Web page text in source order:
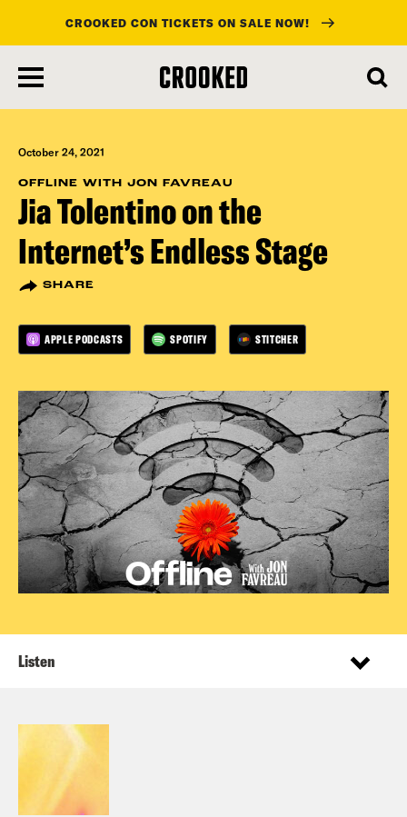
main
content
CROOKED CON TICKETS ON SALE NOW!
October 24, 2021
OFFLINE WITH JON FAVREAU
Jia Tolentino on the
Internet’s Endless Stage
SHARE
APPLE PODCASTS SPOTIFY STITCHER
Listen